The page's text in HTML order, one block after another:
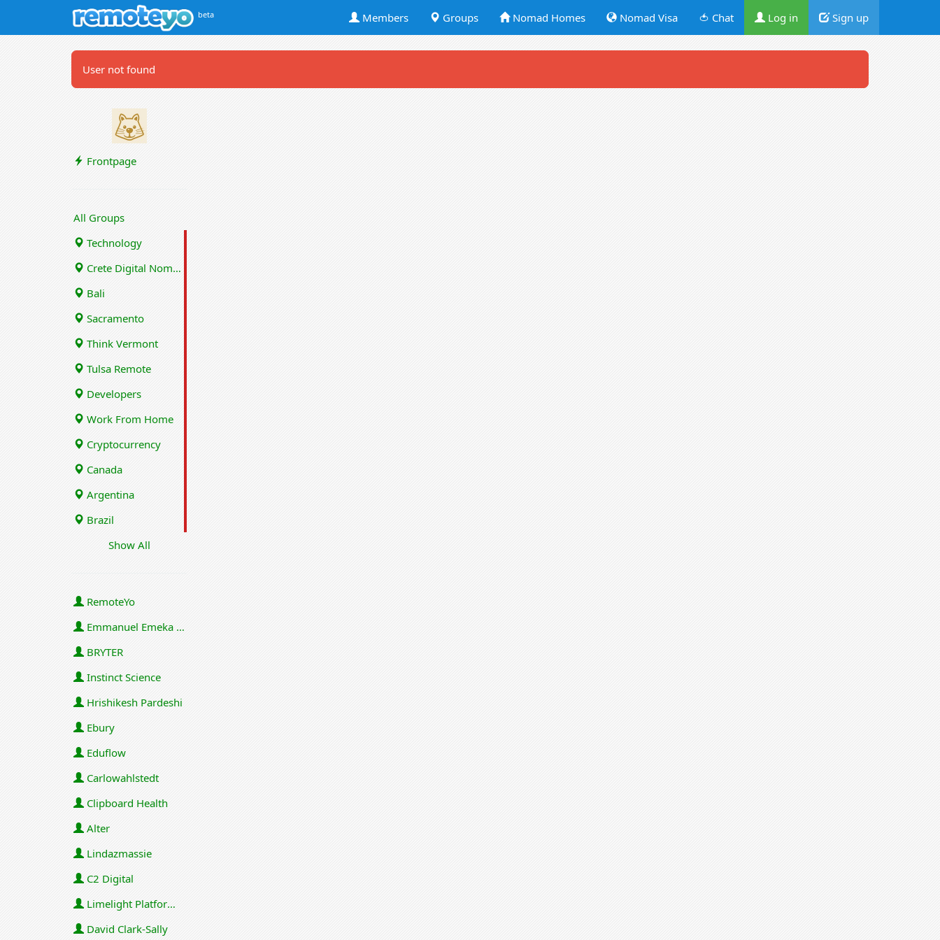
beta Members Groups Nomad Homes Nomad Visa 🍅 Chat Log in Sign up
User not found
Frontpage
All Groups
Technology
Crete Digital Nomads
Bali
Sacramento
Think Vermont
Tulsa Remote
Developers
Work From Home
Cryptocurrency
Canada
Argentina
Brazil
Show All
RemoteYo
Emmanuel Emeka Onwuzulike
BRYTER
Instinct Science
Hrishikesh Pardeshi
Ebury
Eduflow
Carlowahlstedt
Clipboard Health
Alter
Lindazmassie
C2 Digital
Limelight Platforms (U.S.) Inc
David Clark-Sally